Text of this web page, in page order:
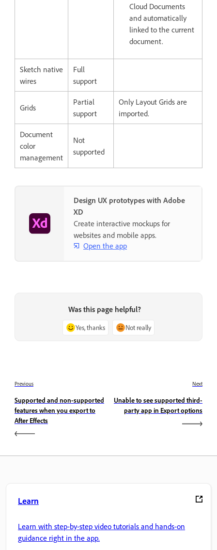
Cloud Documents
and automatically
linked to the current
document.
Sketch native
wires
Full
support
Grids
Partial
support
Only Layout Grids are
imported.
Document
color
management
Not
supported
Design UX prototypes with Adobe
XD
Create interactive mockups for
websites and mobile apps.
Open the app
Was this page helpful?
Yes, thanks Not really
Previous
Supported and non-supported
features when you export to
After Effects
Next
Unable to see supported third-
party app in Export options
Learn
Learn with step-by-step video tutorials and hands-on
guidance right in the app.